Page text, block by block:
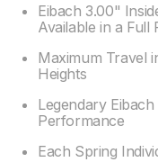
Eibach 3.00"
Available in a Full
Maximum Travel
Heights
Legendary
Performance
Each Spring